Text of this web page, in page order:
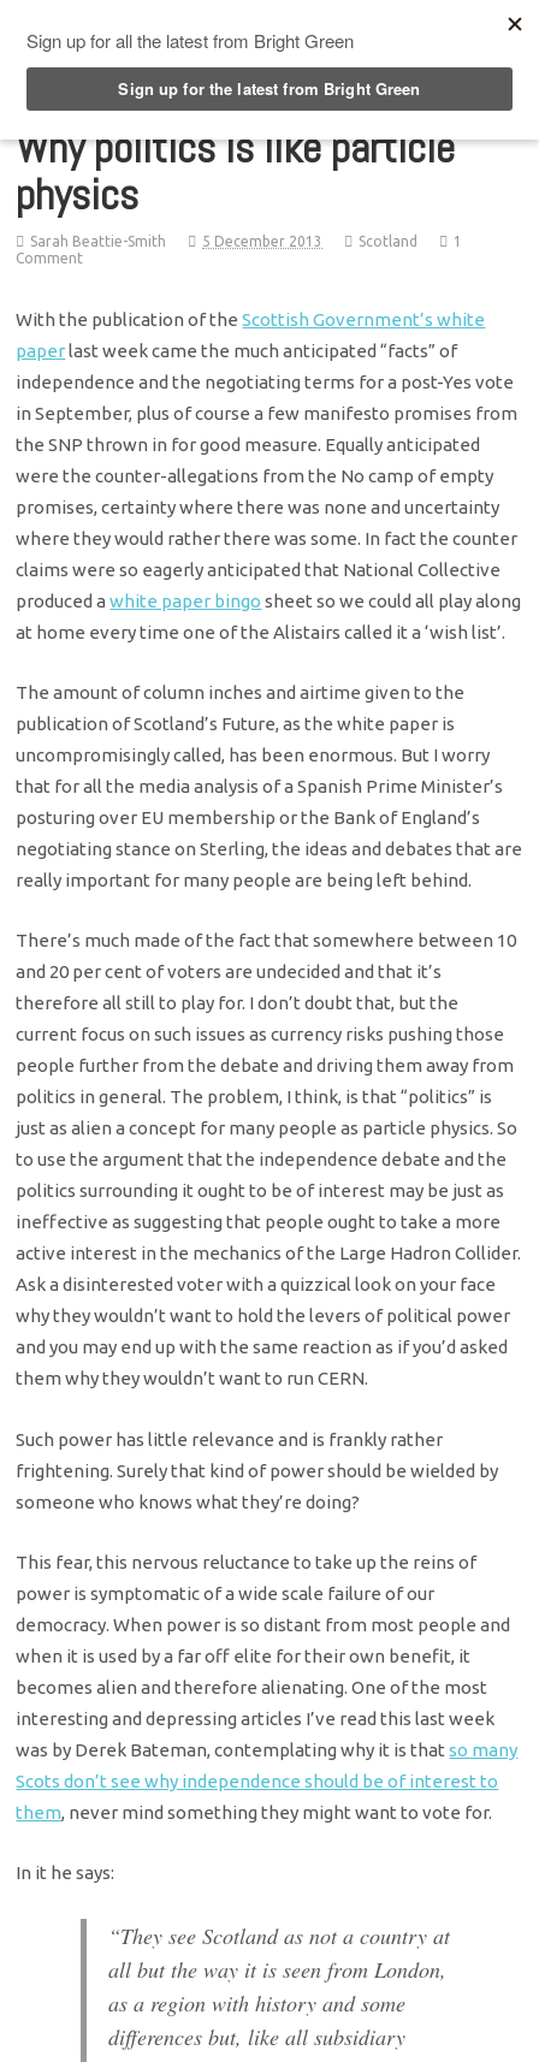
Why politics is like particle
physics
Sarah Beattie-Smith 5 December 2013 Scotland
1
Comment
With the publication of theScottish Government’s white
paperlast week came the much anticipated “facts” of
independence and the negotiating terms for a post-Yes vote
in September, plus of course a few manifesto promises from
the SNP thrown in for good measure. Equally anticipated
were the counter-allegations from the No camp of empty
promises, certainty where there was none and uncertainty
where they would rather there was some. In fact the counter
claims were so eagerly anticipated that National Collective
produced awhite paper bingo sheet so we could all play along
at home every time one of the Alistairs called it a ‘wish list’.
The amount of column inches and airtime given to the
publication of Scotland’s Future, as the white paper is
uncompromisingly called, has been enormous. But I worry
that for all the media analysis of a Spanish Prime Minister’s
posturing over EU membership or the Bank of England’s
negotiating stance on Sterling, the ideas and debates that are
really important for many people are being left behind.
There’s much made of the fact that somewhere between 10
and 20 per cent of voters are undecided and that it’s
therefore all still to play for. I don’t doubt that, but the
current focus on such issues as currency risks pushing those
people further from the debate and driving them away from
politics in general. The problem, I think, is that “politics” is
just as alien a concept for many people as particle physics. So
to use the argument that the independence debate and the
politics surrounding it ought to be of interest may be just as
ineffective as suggesting that people ought to take a more
active interest in the mechanics of the Large Hadron Collider.
Ask a disinterested voter with a quizzical look on your face
why they wouldn’t want to hold the levers of political power
and you may end up with the same reaction as if you’d asked
them why they wouldn’t want to run CERN.
Such power has little relevance and is frankly rather
frightening. Surely that kind of power should be wielded by
someone who knows what they’re doing?
This fear, this nervous reluctance to take up the reins of
power is symptomatic of a wide scale failure of our
democracy. When power is so distant from most people and
when it is used by a far off elite for their own benefit, it
becomes alien and therefore alienating. One of the most
interesting and depressing articles I’ve read this last week
was by Derek Bateman, contemplating why it is thatso many
Scots don’t see why independence should be of interest to
them, never mind something they might want to vote for.
In it he says:
“They see Scotland as not a country at
all but the way it is seen from London,
as a region with history and some
differences but, like all subsidiary